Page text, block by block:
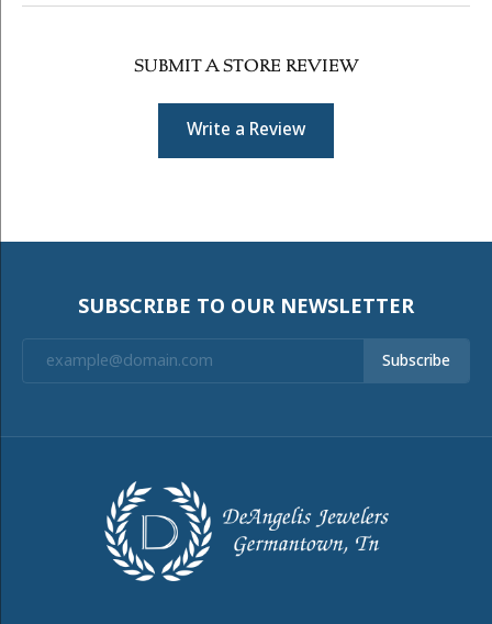
SUBMIT A STORE REVIEW
Write a Review
SUBSCRIBE TO OUR NEWSLETTER
Subscribe